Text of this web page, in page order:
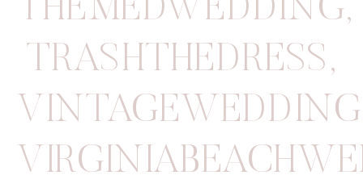
THEMEDWEDDING,
TRASHTHEDRESS,
VINTAGEWEDDING